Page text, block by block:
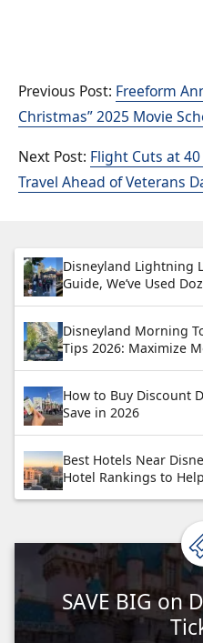
Freeform
Christmas” 2025 Movie
Flight Cuts at
Travel Ahead of Veterans
Disneyland Lightning
Guide, We’ve Used
Disneyland Morning
Tips 2026: Maximize
How to Buy Discount
Save in 2026
Best Hotels Near
Hotel Rankings to
SAVE BIG on